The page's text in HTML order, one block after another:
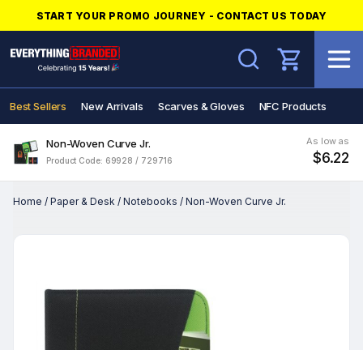
START YOUR PROMO JOURNEY - CONTACT US TODAY
Search
Best Sellers New Arrivals Scarves & Gloves NFC Products
Non-Woven Curve Jr.
Product Code: 69928 / 729716
As low as
$6.22
Home / Paper & Desk / Notebooks / Non-Woven Curve Jr.